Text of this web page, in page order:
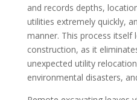
and records depths,
utilities extremely quickly,
manner. This process itself
construction, as it
unexpected utility
environmental disasters,